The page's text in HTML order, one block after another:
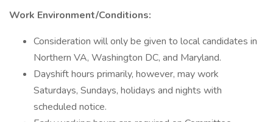
Work Environment/Conditions:
Consideration will only be given to local candidates in
Northern VA, Washington DC, and Maryland.
Dayshift hours primarily, however, may work
Saturdays, Sundays, holidays and nights with
scheduled notice.